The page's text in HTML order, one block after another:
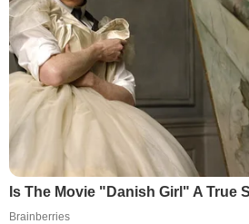
Is The Movie "Danish Girl" A True
Brainberries